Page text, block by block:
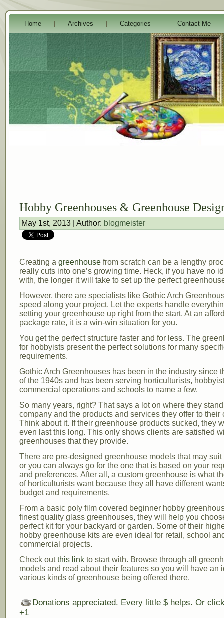
Home Archives Categories Contact Me
Hobby Greenhouses & Greenhouse
May 1st, 2013 | Author: blogmeister
Creating a greenhouse from scratch can be a lengthy
really cuts into one’s growing time. Heck, if you have no
with, the longer it will take to set up the perfect
However, there are specialists like Gothic Arch
speed along your project. Let the experts handle
setting your greenhouse up right from the start. At an
package rate, it is a win-win situation for you.
You get the perfect structure faster and for less. The
for hobbyists present the perfect solutions for many
requirements.
Gothic Arch Greenhouses has been in the industry since
of the 1940s and has been serving horticulturists,
commercial operations and schools to name a few.
So many years, right? That says a lot on where they
company and the products and services they offer to their
Think about it. If their greenhouse products sucked, they
even last this long. This only shows clients are satisfied
greenhouses that they provide.
There are pre-designed greenhouse models that may
or you can always go for the one that is based on your
and preferences. After all, a custom greenhouse is what
of horticulturists want because they all have different
budget and requirements.
From a basic poly film covered beginner hobby
finest quality glass greenhouses, they will help you
perfect kit for your backyard or garden. Some of their
hobby greenhouse kits are even ideal for retail, school
commercial projects.
Check outthis link to start with. Browse through all
models and read about their features so you will have an
various kinds of greenhouse being offered there.
Donations appreciated. Every little $ helps. Or
+1